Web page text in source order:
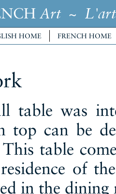
Art~ L'art
HOME FRENCH HOME
table was
top can be
table
of
in the dining